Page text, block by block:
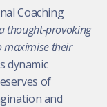
Coaching
thought-provoking
maximise their
dynamic
of
and